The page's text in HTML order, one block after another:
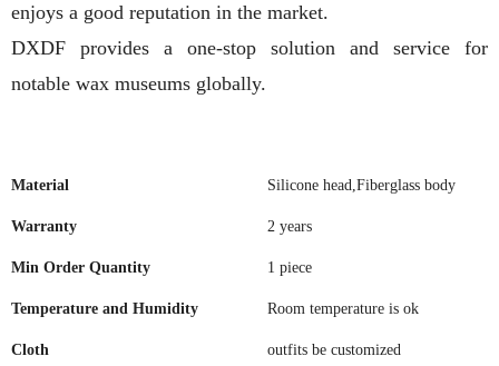
enjoys a good reputation in the market.
DXDF provides a one-stop solution and service for
notable wax museums globally.
Material Silicone head,Fiberglass body
Warranty 2 years
Min Order Quantity 1 piece
Temperature and Humidity Room temperature is ok
Cloth outfits be customized